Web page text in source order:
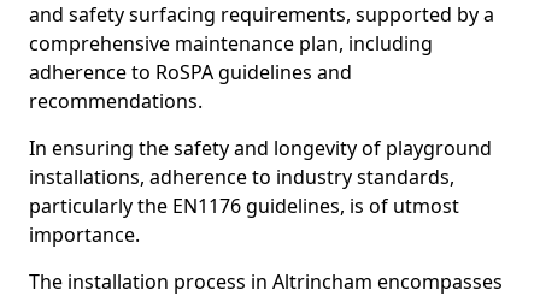
and safety surfacing requirements, supported by a
comprehensive maintenance plan, including
adherence to RoSPA guidelines and
recommendations.
In ensuring the safety and longevity of playground
installations, adherence to industry standards,
particularly the EN1176 guidelines, is of utmost
importance.
The installation process in Altrincham encompasses